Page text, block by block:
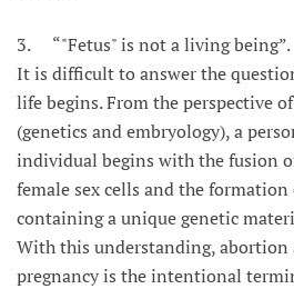
3.
“"Fetus" is not a living being”.
It is difficult to answer the
life begins. From the perspective
(genetics and embryology), a
individual begins with the fusion
female sex cells and the formation
containing a unique genetic
With this understanding, abortion
pregnancy is the intentional